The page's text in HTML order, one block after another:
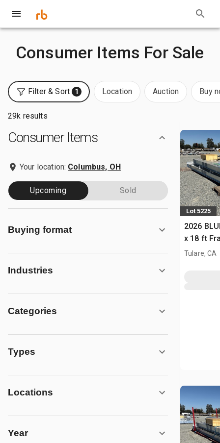
Consumer Items For Sale
Filter & Sort 1 Location Auction Buy
29k results
Consumer Items
Your location: Columbus, OH
Upcoming Sold
Buying format
Industries
Categories
Types
Locations
Year
Lot 5225
2026
x 18 ft
Building
Tulare, CA